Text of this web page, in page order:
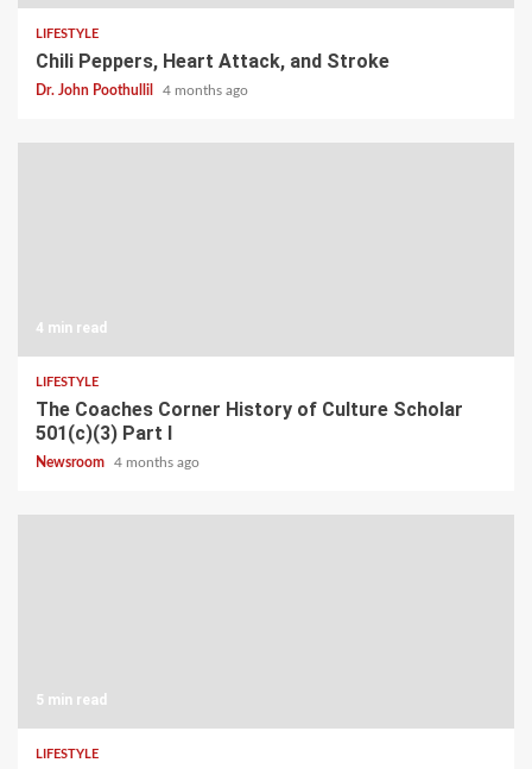
LIFESTYLE
Chili Peppers, Heart Attack, and Stroke
Dr. John Poothullil 4 months ago
4 min read
LIFESTYLE
The Coaches Corner History of Culture Scholar
501(c)(3) Part I
Newsroom 4 months ago
5 min read
LIFESTYLE